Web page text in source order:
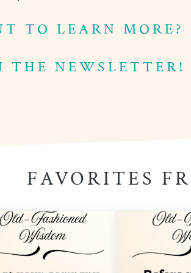
TO LEARN MORE?
THE NEWSLETTER!
FAVORITES